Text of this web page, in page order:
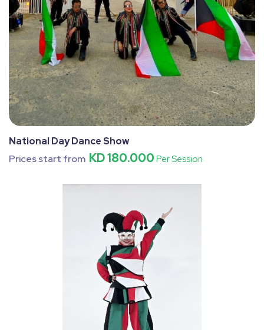
National Day Dance Show
Prices start from KD 180.000 Per Session